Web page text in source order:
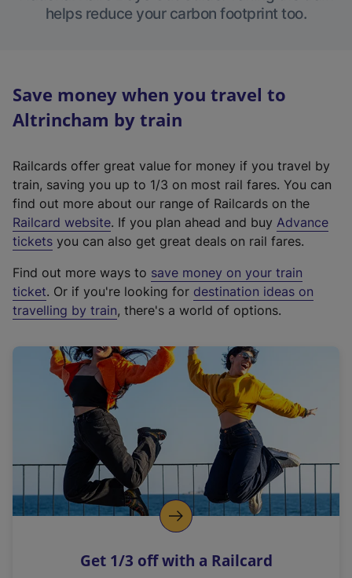
helps reduce your carbon footprint too.
Save money when you travel to
Altrincham by train
Railcards offer great value for money if you travel by
train, saving you up to 1/3 on most rail fares. You can
find out more about our range of Railcards on the
Railcard website(
e
t
e
r
a
l
i
n
k
o
p
s
. If you plan ahead and buy Advance
tickets you can also get great deals on rail fares.
Find out more ways to save money on your train
ticket. Or if you're looking for destination ideas on
travelling by train, there's a world of options.
Get 1/3 off with a Railcard